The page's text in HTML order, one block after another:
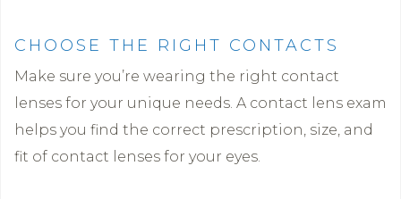
CHOOSE THE RIGHT CONTACTS
Make sure you’re wearing the right contact
lenses for your unique needs. A contact lens exam
helps you find the correct prescription, size, and
fit of contact lenses for your eyes.